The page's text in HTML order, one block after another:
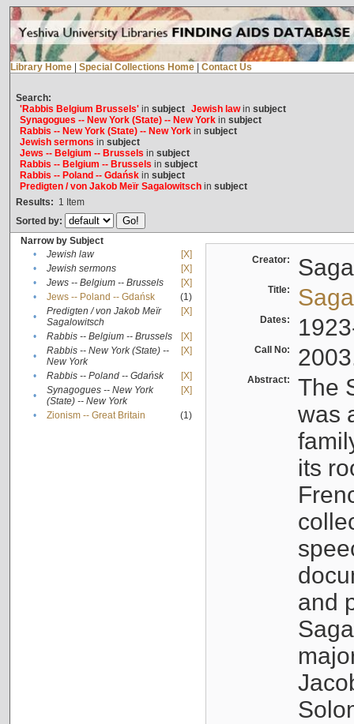
Library Home Special Collections Home Contact Us
Search:
'Rabbis Belgium Brussels'in subject Jewish lawin subject
Synagogues -- New York (State) -- New Yorkin subject
Rabbis -- New York (State) -- New Yorkin subject
Jewish sermons in subject
Jews -- Belgium -- Brussels in subject
Rabbis -- Belgium -- Brussels in subject
Rabbis -- Poland -- Gdańskin subject
Predigten / von Jakob Meïr Sagalowitschin subject
Results: 1 Item
Sorted by:
Narrow by Subject
•
Jewish law
[X]
•
Jewish sermons
[X]
•
Jews -- Belgium -- Brussels
[X]
•
Jews -- Poland -- Gdańsk
(1)
•
Predigten / von Jakob Meïr
Sagalowitsch
[X]
• Rabbis -- Belgium -- Brussels
[X]
•
Rabbis -- New York (State) --
New York
[X]
• Rabbis -- Poland -- Gdańsk
[X]
•
Synagogues -- New York
(State) -- New York
[X]
• Zionism -- Great Britain (1)
Creator:
Title:
Dates:
Call No:
Abstract:
The
was
its
and